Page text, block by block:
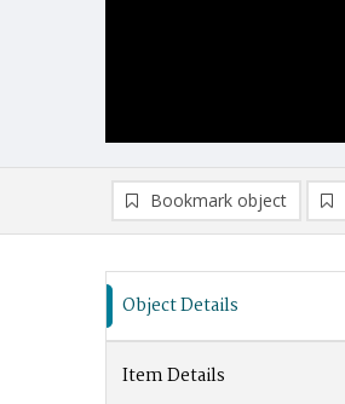
Bookmark object
Object Details
Item Details